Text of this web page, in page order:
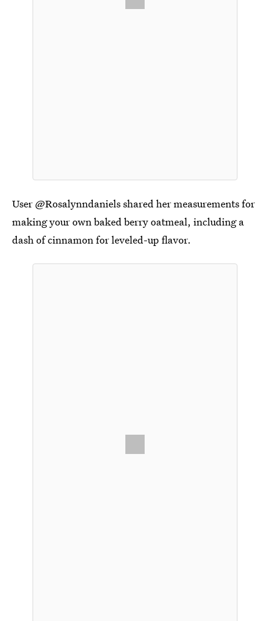
User @Rosalynndaniels shared her measurements for
making your own baked berry oatmeal, including a
dash of cinnamon for leveled-up flavor.